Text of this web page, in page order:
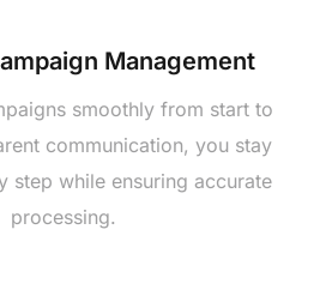
Management
smoothly from start to
communication, you stay
step while ensuring accurate
processing.